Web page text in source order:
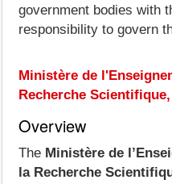
government bodies with
responsibility to govern
Ministère de
Recherche
Overview
The Ministère de
la Recherche